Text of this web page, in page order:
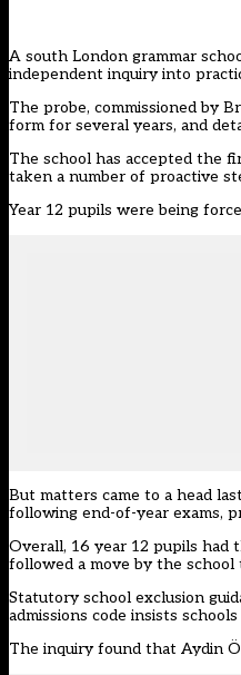
A south London grammar
independent inquiry into
The probe, commissioned by
form for several years, and
The school has accepted the
taken a number of proactive
Year 12 pupils were being
But matters came to a head
following end-of-year exams,
Overall, 16 year 12 pupils
followed a move by the
Statutory school exclusion
admissions code insists
The inquiry found that Aydin